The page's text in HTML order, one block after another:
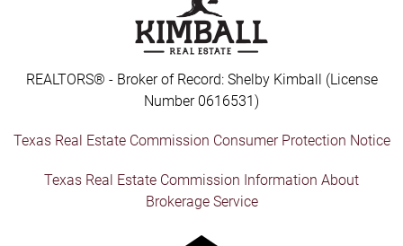
REALTORS® - Broker of Record: Shelby Kimball (License
Number 0616531)
Texas Real Estate Commission Consumer Protection Notice
Texas Real Estate Commission Information About
Brokerage Service